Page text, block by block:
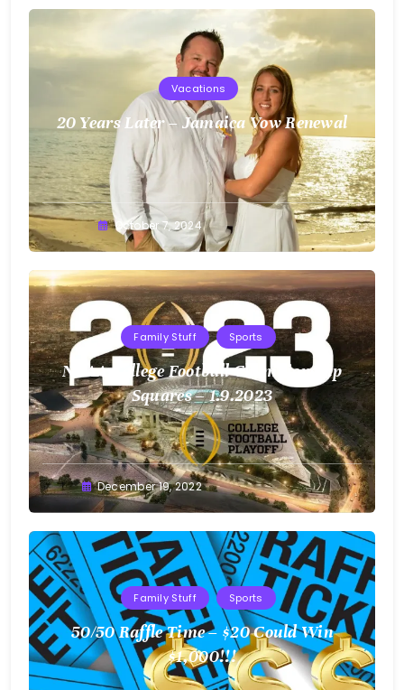
Vacations
20 Years Later – Jamaica Vow Renewal
Greg
Bellan
October 7, 2024
Family Stuff Sports
NCAA College Football Championship
Squares – 1.9.2023
Greg
Bellan
December 19, 2022
Family Stuff Sports
50/50 Raffle Time – $20 Could Win
$1,000!!!